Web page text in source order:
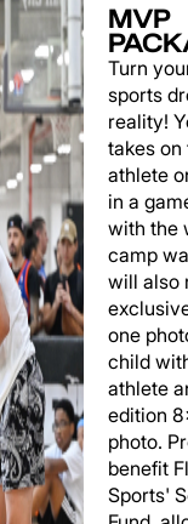
MVP
Turn
sports
reality!
takes on
athlete
in a
with the
camp
will also
one
child
athlete
edition
photo.
benefit
Sports'